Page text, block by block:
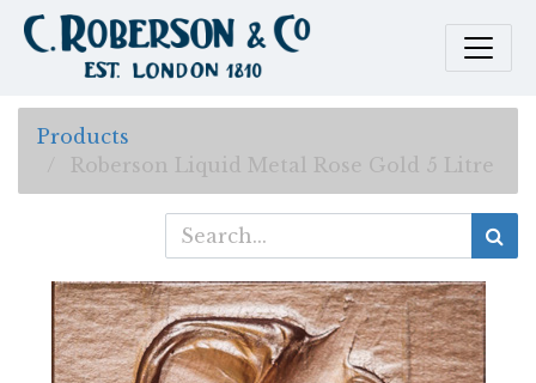
Products
Roberson Liquid Metal Rose Gold 5 Litre